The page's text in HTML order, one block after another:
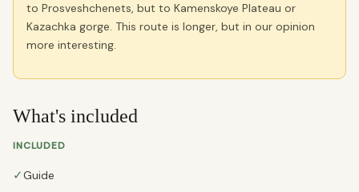
to Prosveshchenets, but to Kamenskoye Plateau or
Kazachka gorge. This route is longer, but in our opinion
more interesting.
What's included
INCLUDED
✓Guide